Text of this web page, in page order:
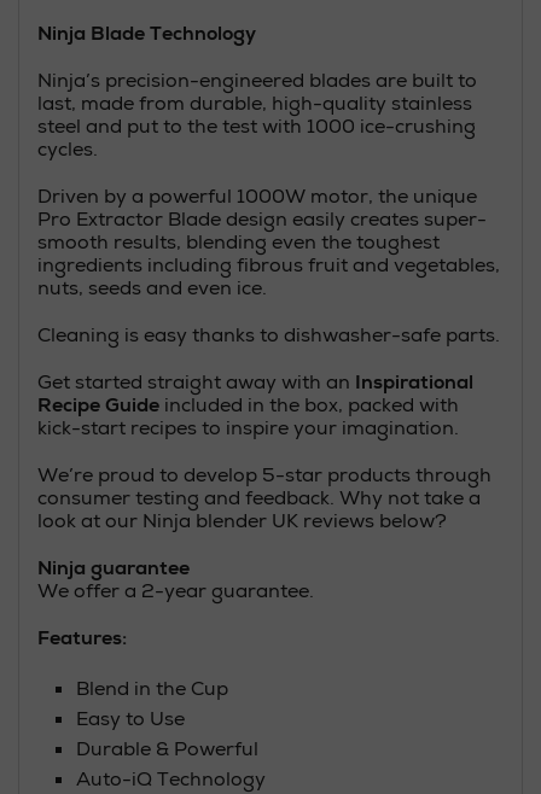
Ninja Blade Technology
Ninja’s precision-engineered blades are built to
last, made from durable, high-quality stainless
steel and put to the test with 1000 ice-crushing
cycles.
Driven by a powerful 1000W motor, the unique
Pro Extractor Blade design easily creates super-
smooth results, blending even the toughest
ingredients including fibrous fruit and vegetables,
nuts, seeds and even ice.
Cleaning is easy thanks to dishwasher-safe parts.
Get started straight away with an Inspirational
Recipe Guide included in the box, packed with
kick-start recipes to inspire your imagination.
We’re proud to develop 5-star products through
consumer testing and feedback. Why not take a
look at our Ninja blender UK reviews below?
Ninja guarantee
We offer a 2-year guarantee.
Features:
Blend in the Cup
Easy to Use
Durable & Powerful
Auto-iQ Technology